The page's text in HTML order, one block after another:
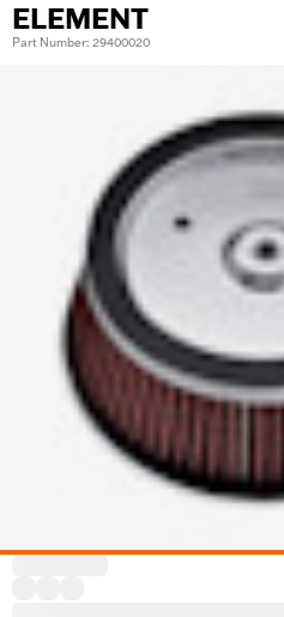
ELEMENT
Part Number: 29400020